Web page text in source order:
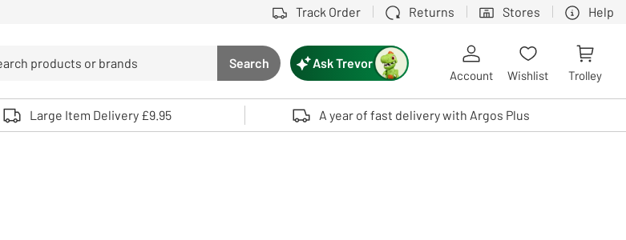
Track Order Returns Stores Help
Search button
Search
and down arrows to review and enter to select. Touch device users, explore by touch or with swipe gestures.
Ask Trevor
Account Wishlist Trolley
Large Item Delivery £9.95 A year of fast delivery with Argos Plus